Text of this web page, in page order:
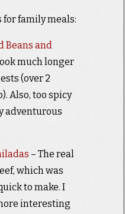
for family meals:
Beans and
much longer
(over 2
Also, too spicy
adventurous
– The real
which was
to make. I
interesting